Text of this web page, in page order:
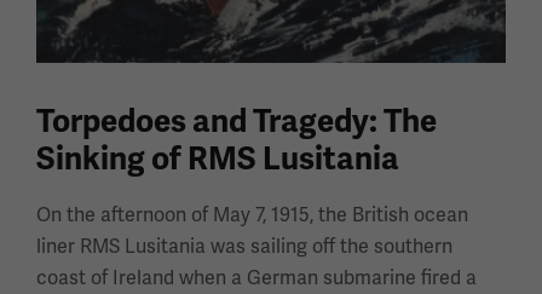
Torpedoes and Tragedy: The
Sinking of RMS Lusitania
On the afternoon of May 7, 1915, the British ocean
liner RMS Lusitania was sailing off the southern
coast of Ireland when a German submarine fired a